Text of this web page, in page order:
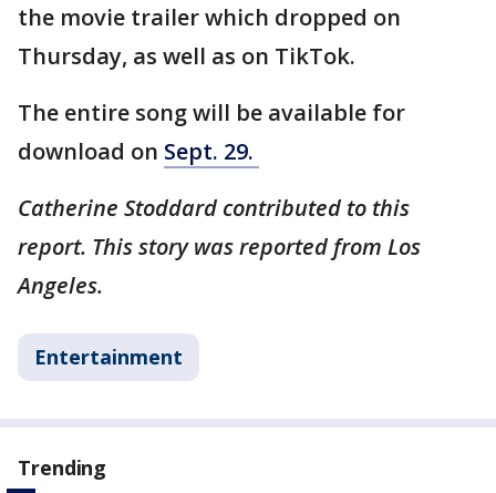
the movie trailer which dropped on
Thursday, as well as on TikTok.
The entire song will be available for
download on Sept. 29.
Catherine Stoddard contributed to this
report. This story was reported from Los
Angeles.
Entertainment
Trending